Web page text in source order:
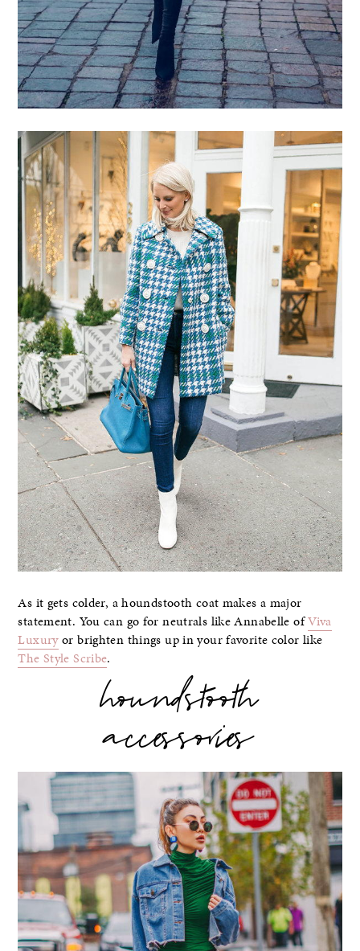
As it gets colder, a houndstooth coat makes a major
statement. You can go for neutrals like Annabelle ofViva
Luxuryor brighten things up in your favorite color like
The Style Scribe.
houndstooth
accessories